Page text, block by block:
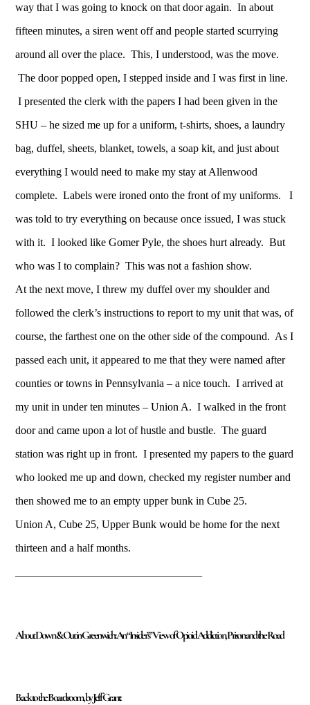
way that I was going to knock on that door again. In about
fifteen minutes, a siren went off and people started scurrying
around all over the place. This, I understood, was the move.
The door popped open, I stepped inside and I was first in line.
I presented the clerk with the papers I had been given in the
SHU – he sized me up for a uniform, t-shirts, shoes, a laundry
bag, duffel, sheets, blanket, towels, a soap kit, and just about
everything I would need to make my stay at Allenwood
complete. Labels were ironed onto the front of my uniforms. I
was told to try everything on because once issued, I was stuck
with it. I looked like Gomer Pyle, the shoes hurt already. But
who was I to complain? This was not a fashion show.
At the next move, I threw my duffel over my shoulder and
followed the clerk’s instructions to report to my unit that was, of
course, the farthest one on the other side of the compound. As I
passed each unit, it appeared to me that they were named after
counties or towns in Pennsylvania – a nice touch. I arrived at
my unit in under ten minutes – Union A. I walked in the front
door and came upon a lot of hustle and bustle. The guard
station was right up in front. I presented my papers to the guard
who looked me up and down, checked my register number and
then showed me to an empty upper bunk in Cube 25.
Union A, Cube 25, Upper Bunk would be home for the next
thirteen and a half months.
About Down & Out in Greenwich: An “Insider’s” View of Opioid Addiction, Prison and the Road
Back to the Boardroom, by Jeff Grant: